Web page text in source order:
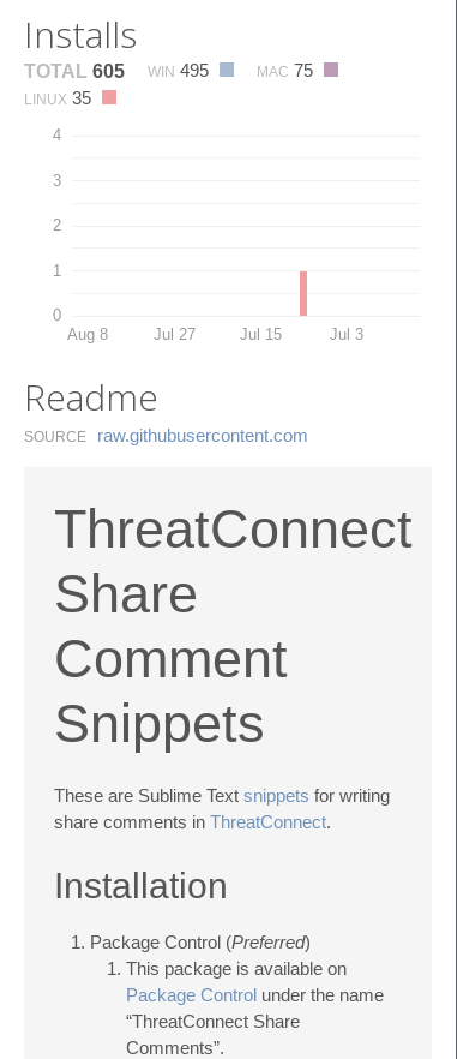
Installs
TOTAL 605 WIN 495 MAC 75
LINUX 35
0
1
2
3
4
Aug 8 Jul 27 Jul 15 Jul 3
Readme
SOURCE raw.​githubusercontent.​com
ThreatConnect
Share
Comment
Snippets
These are Sublime Text snippets for writing
share comments in ThreatConnect.
Installation
Package Control (Preferred)
This package is available on
Package Control under the name
“ThreatConnect Share
Comments”.